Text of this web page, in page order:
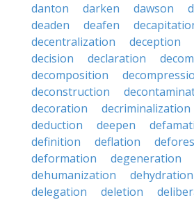
danton
darken dawson
deaden
deafen
decentralization
deception
decision
declaration
decomposition
deconstruction
decoration
decriminalization
deduction
deepen
definition
deflation
deformation
degeneration
dehumanization
dehydration
delegation
deletion